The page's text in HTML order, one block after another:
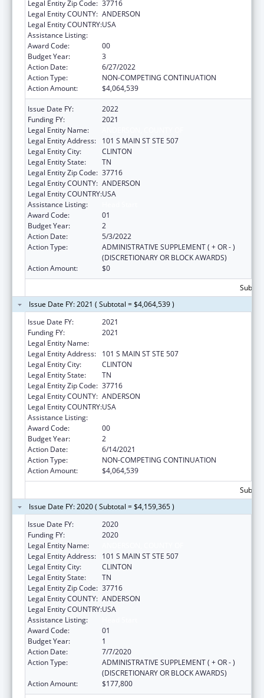
Legal Entity Zip Code: 37716
Legal Entity COUNTY: ANDERSON
Legal Entity COUNTRY:USA
Assistance Listing:
Award Code:
00
Budget Year:
3
Action Date:
6/27/2022
Action Type:
NON-COMPETING CONTINUATION
Action Amount:
$4,064,539
Issue Date FY:
2022
Funding FY:
2021
Legal Entity Name:
Legal Entity Address:
101 S MAIN ST STE 507
Legal Entity City:
CLINTON
Legal Entity State:
TN
Legal Entity Zip Code: 37716
Legal Entity COUNTY: ANDERSON
Legal Entity COUNTRY:USA
Assistance Listing:
Award Code:
01
Budget Year:
2
Action Date:
5/3/2022
Action Type:
ADMINISTRATIVE SUPPLEMENT ( + OR - )
(DISCRETIONARY OR BLOCK AWARDS)
Action Amount:
$0
Issue Date FY: 2021 ( Subtotal = $4,064,539 )
Issue Date FY:
2021
Funding FY:
2021
Legal Entity Name:
Legal Entity Address:
101 S MAIN ST STE 507
Legal Entity City:
CLINTON
Legal Entity State:
TN
Legal Entity Zip Code: 37716
Legal Entity COUNTY: ANDERSON
Legal Entity COUNTRY:USA
Assistance Listing:
Award Code:
00
Budget Year:
2
Action Date:
6/14/2021
Action Type:
NON-COMPETING CONTINUATION
Action Amount:
$4,064,539
Issue Date FY: 2020 ( Subtotal = $4,159,365 )
Issue Date FY:
2020
Funding FY:
2020
Legal Entity Name:
Legal Entity Address:
101 S MAIN ST STE 507
Legal Entity City:
CLINTON
Legal Entity State:
TN
Legal Entity Zip Code: 37716
Legal Entity COUNTY: ANDERSON
Legal Entity COUNTRY:USA
Assistance Listing:
Award Code:
01
Budget Year:
1
Action Date:
7/7/2020
Action Type:
ADMINISTRATIVE SUPPLEMENT ( + OR - )
(DISCRETIONARY OR BLOCK AWARDS)
Action Amount:
$177,800